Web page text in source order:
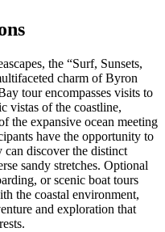
the “Surf, Sunsets,
charm of Byron
tour encompasses visits to
vistas of the coastline,
the expansive ocean meeting
have the opportunity to
discover the distinct
sandy stretches. Optional
or scenic boat tours
the coastal environment,
and exploration that